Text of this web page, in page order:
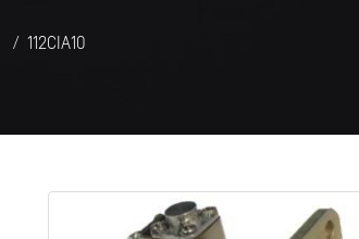
112CIA10